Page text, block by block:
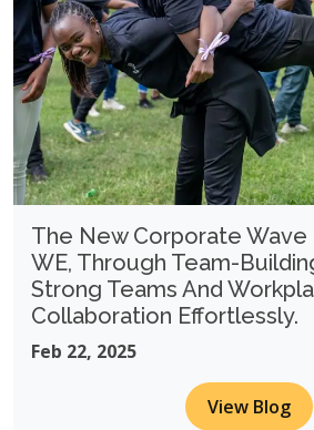
The New Corporate Wave
WE, Through Team-
Strong Teams And
Collaboration Effortlessly.
Feb 22, 2025
View Blog